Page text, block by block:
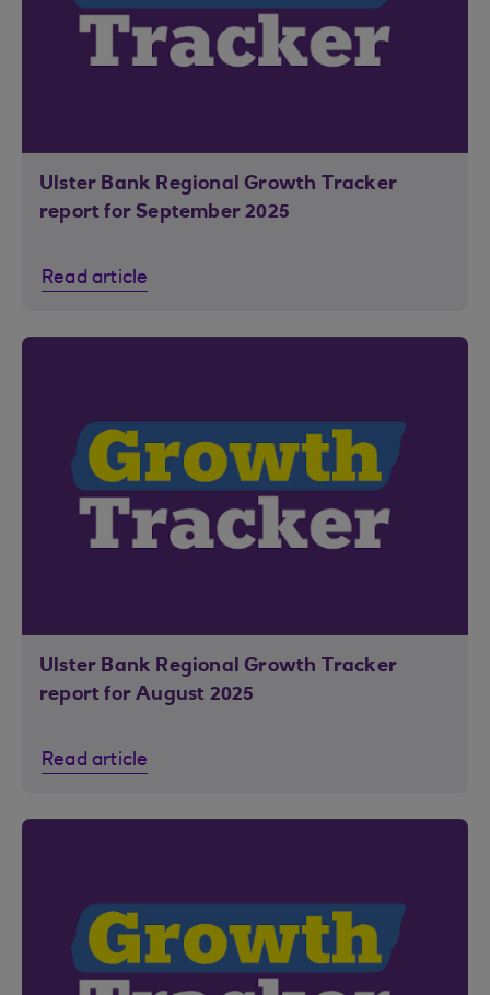
Ulster Bank Regional Growth Tracker
report for September 2025
Read article
Ulster Bank Regional Growth Tracker
report for August 2025
Read article